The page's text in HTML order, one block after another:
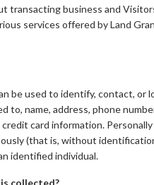
transacting business and
services offered by Land
be used to identify, contact, or
name, address, phone
card information.
(that is, without
identified individual.
collected?